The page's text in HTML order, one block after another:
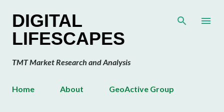
DIGITAL
LIFESCAPES
TMT Market Research and Analysis
Home About GeoActive Group